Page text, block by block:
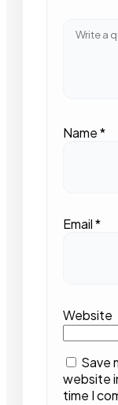
Name*
Email*
Website
Save
website
time I